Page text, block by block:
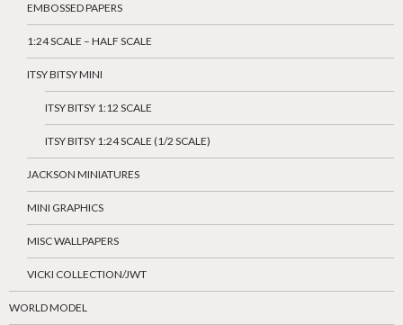
EMBOSSED PAPERS
1:24 SCALE – HALF SCALE
ITSY BITSY MINI
ITSY BITSY 1:12 SCALE
ITSY BITSY 1:24 SCALE (1/2 SCALE)
JACKSON MINIATURES
MINI GRAPHICS
MISC WALLPAPERS
VICKI COLLECTION/JWT
WORLD MODEL